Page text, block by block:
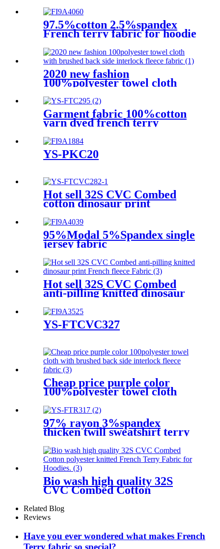
97.5%cotton 2.5%spandex
French terry fabric for hoodie
2020 new fashion
100%polyester towel cloth
with brushed back side
interlock fleece fabric
Garment fabric 100%cotton
yarn dyed french terry
apparel
YS-PKC20
Hot sell 32S CVC Combed
cotton dinosaur print
brushed back side
95%Modal 5%Spandex single
jersey fabric
Hot sell 32S CVC Combed
anti-pilling knitted dinosaur
print French fleece Fabric
YS-FTCVC327
Cheap price purple color
100%polyester towel cloth
with brushed back side
interlock fleece fabric
97% rayon 3%spandex
thicken twill sweatshirt terry
Bio wash high quality 32S
CVC Combed Cotton
Terry Fabric for Hoodies.
Related Blog
Reviews
Have you ever wondered what makes French